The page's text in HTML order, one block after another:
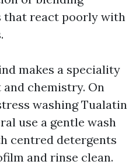
that react poorly with
makes a speciality
chemistry. On
washing Tualatin
use a gentle wash
centred detergents
and rinse clean.